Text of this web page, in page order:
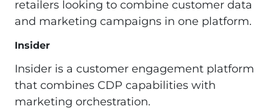
retailers looking to combine customer data
and marketing campaigns in one platform.
Insider
Insider is a customer engagement platform
that combines CDP capabilities with
marketing orchestration.